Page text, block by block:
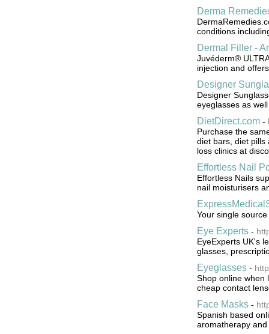
Derma
conditions
Dermal Filler -
Juvéderm®
injection and
Designer
Designer
eyeglasses as
DietDirect.com-
Purchase the
diet bars, diet pills
loss clinics at
Effortless Nail
Effortless Nails
nail moisturisers
Your single
Eye Experts-
EyeExperts UK's
glasses,
Eyeglasses-
Shop online when
cheap contact
Face Masks-
Spanish based
aromatherapy